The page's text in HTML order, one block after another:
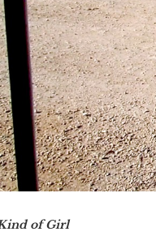
of Girl